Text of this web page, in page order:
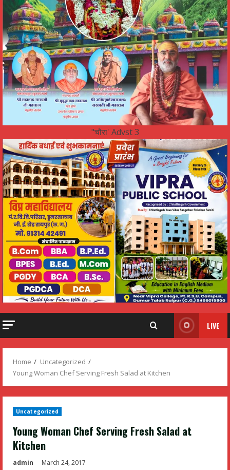
"चौरा' Advst 3
LIVE
Home
Uncategorized
Young Woman Chef Serving Fresh Salad at Kitchen
Uncategorized
Young Woman Chef Serving Fresh Salad at
Kitchen
admin March 24, 2017